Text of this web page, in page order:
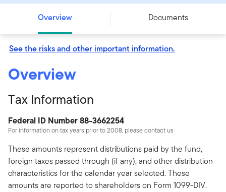
Overview Documents
See the risks and other important information.
Overview
Tax Information
Federal ID Number 88-3662254
For information on tax years prior to 2008, please contact us
These amounts represent distributions paid by the fund,
foreign taxes passed through (if any), and other distribution
characteristics for the calendar year selected. These
amounts are reported to shareholders on Form 1099-DIV.